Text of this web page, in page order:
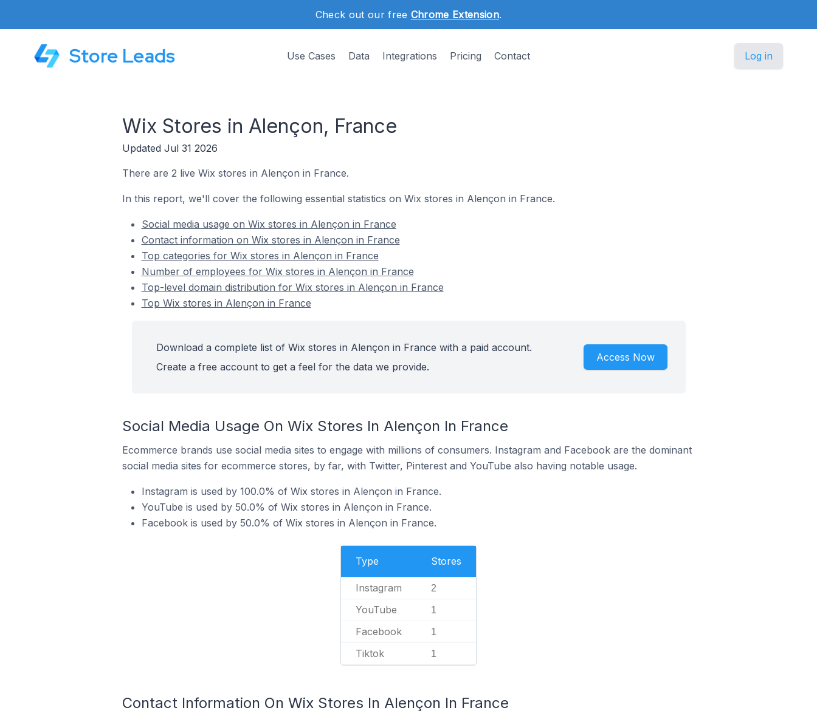
Check out our free Chrome Extension.
Store Leads Use Cases Data Integrations Pricing Contact Log in
Wix Stores in Alençon, France
Updated Jul 31 2026
There are 2 live Wix stores in Alençon in France.
In this report, we'll cover the following essential statistics on Wix stores in Alençon in France.
Social media usage on Wix stores in Alençon in France
Contact information on Wix stores in Alençon in France
Top categories for Wix stores in Alençon in France
Number of employees for Wix stores in Alençon in France
Top-level domain distribution for Wix stores in Alençon in France
Top Wix stores in Alençon in France
Download a complete list of Wix stores in Alençon in France with a paid account.
Create a free account to get a feel for the data we provide.
Access Now
Social Media Usage On Wix Stores In Alençon In France
Ecommerce brands use social media sites to engage with millions of consumers. Instagram and Facebook are the dominant
social media sites for ecommerce stores, by far, with Twitter, Pinterest and YouTube also having notable usage.
Instagram is used by 100.0% of Wix stores in Alençon in France.
YouTube is used by 50.0% of Wix stores in Alençon in France.
Facebook is used by 50.0% of Wix stores in Alençon in France.
Type Stores
Instagram 2
YouTube 1
Facebook 1
Tiktok 1
Contact Information On Wix Stores In Alençon In France